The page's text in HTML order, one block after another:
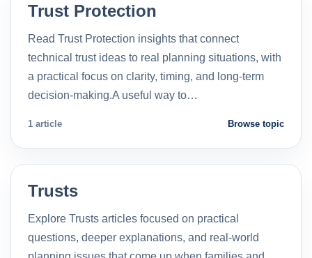
Trust Protection
Read Trust Protection insights that connect
technical trust ideas to real planning situations, with
a practical focus on clarity, timing, and long-term
decision-making.A useful way to…
1 article Browse topic
Trusts
Explore Trusts articles focused on practical
questions, deeper explanations, and real-world